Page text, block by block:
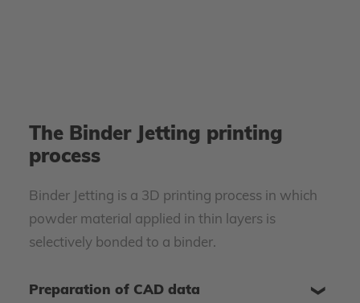
The Binder Jetting printing
process
Binder Jetting is a 3D printing process in which
powder material applied in thin layers is
selectively bonded to a binder.
Preparation of CAD data